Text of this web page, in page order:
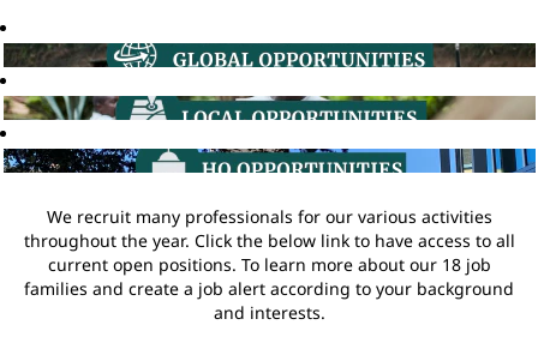
We recruit many professionals for our various activities
throughout the year. Click the below link to have access to all
current open positions. To learn more about our 18 job
families and create a job alert according to your background
and interests.